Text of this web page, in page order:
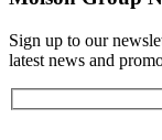
Sign up to our
latest news and